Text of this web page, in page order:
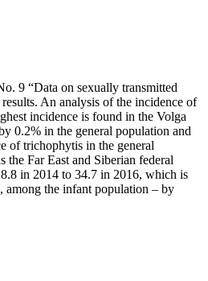
9 “Data on sexually transmitted
An analysis of the incidence of
incidence is found in the Volga
0.2% in the general population and
of trichophytis in the general
Far East and Siberian federal
in 2014 to 34.7 in 2016, which is
among the infant population – by